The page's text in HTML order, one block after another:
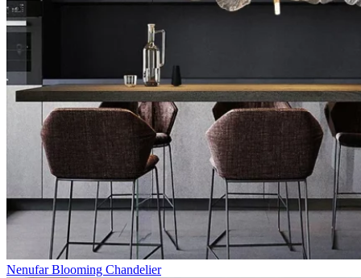
Nenufar Blooming Chandelier